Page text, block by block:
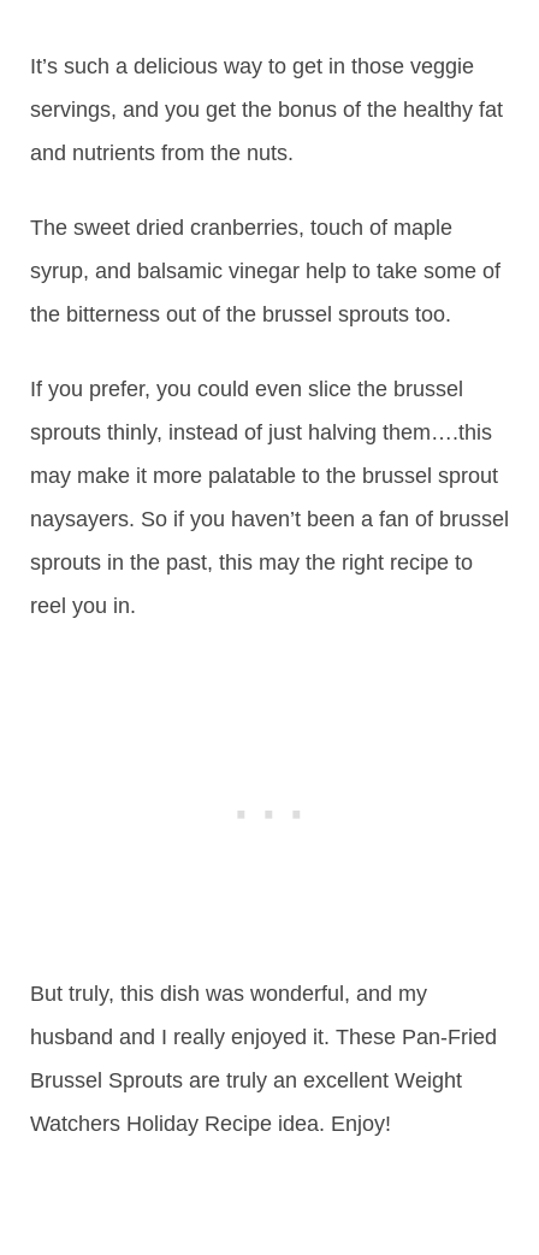
It’s such a delicious way to get in those veggie
servings, and you get the bonus of the healthy fat
and nutrients from the nuts.
The sweet dried cranberries, touch of maple
syrup, and balsamic vinegar help to take some of
the bitterness out of the brussel sprouts too.
If you prefer, you could even slice the brussel
sprouts thinly, instead of just halving them….this
may make it more palatable to the brussel sprout
naysayers. So if you haven’t been a fan of brussel
sprouts in the past, this may the right recipe to
reel you in.
But truly, this dish was wonderful, and my
husband and I really enjoyed it. These Pan-Fried
Brussel Sprouts are truly an excellent Weight
Watchers Holiday Recipe idea. Enjoy!